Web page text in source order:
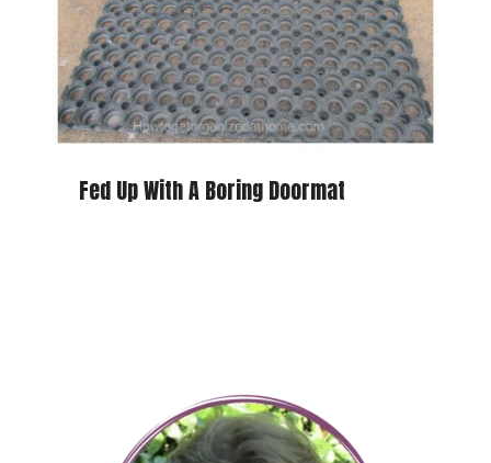
Fed Up With A Boring Doormat